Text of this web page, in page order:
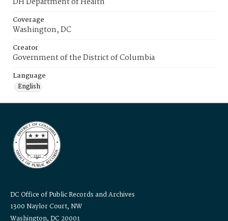
Coverage
Washington, DC
Creator
Government of the District of Columbia
Language
English
DC Office of Public Records and Archives
1300 Naylor Court, NW
Washington, DC 20001